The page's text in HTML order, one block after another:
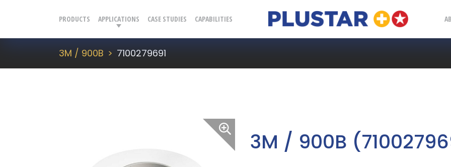
Plustar
PRODUCTS APPLICATIONS CASE STUDIES CAPABILITIES
3M / 900B 7100279691
3M / 900B